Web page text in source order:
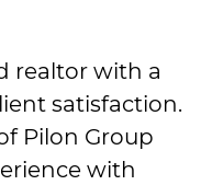
realtor with a
satisfaction.
Pilon Group
with